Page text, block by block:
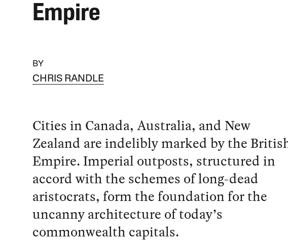
Empire
BY
CHRIS RANDLE
Cities in Canada, Australia, and New
Zealand are indelibly marked by the
Empire. Imperial outposts, structured in
accord with the schemes of long-dead
aristocrats, form the foundation for the
uncanny architecture of today’s
commonwealth capitals.